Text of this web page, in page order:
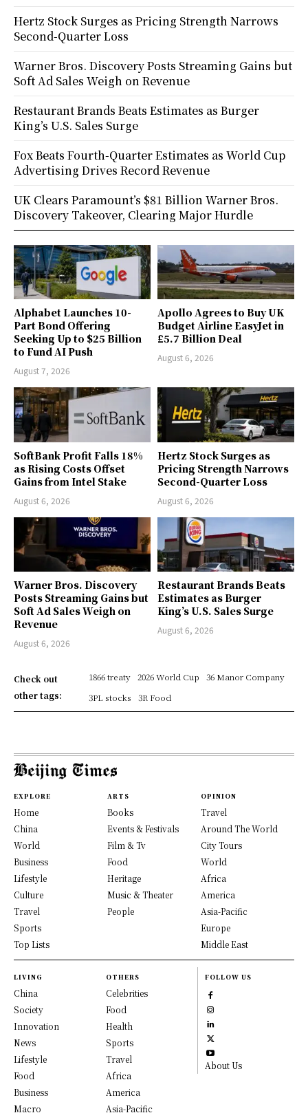
Alphabet Launches 10-
Part Bond Offering
Seeking Up to $25 Billion
to Fund AI Push
August 7, 2026
Apollo Agrees to Buy UK
Budget Airline EasyJet in
£5.7 Billion Deal
August 6, 2026
SoftBank Profit Falls 18%
as Rising Costs Offset
Gains from Intel Stake
August 6, 2026
Hertz Stock Surges as
Pricing Strength Narrows
Second-Quarter Loss
August 6, 2026
Warner Bros. Discovery
Posts Streaming Gains but
Soft Ad Sales Weigh on
Revenue
August 6, 2026
Restaurant Brands Beats
Estimates as Burger
King’s U.S. Sales Surge
August 6, 2026
Check out
other tags:
1866 treaty 2026 World Cup
36 Manor Company
3PL stocks
3R Food
Hertz Stock Surges as Pricing Strength Narrows
Second-Quarter Loss
Warner Bros. Discovery Posts Streaming Gains but
Soft Ad Sales Weigh on Revenue
Restaurant Brands Beats Estimates as Burger
King’s U.S. Sales Surge
Fox Beats Fourth-Quarter Estimates as World Cup
Advertising Drives Record Revenue
UK Clears Paramount’s $81 Billion Warner Bros.
Discovery Takeover, Clearing Major Hurdle
EXPLORE
Home
China
World
Business
Lifestyle
Culture
Travel
Sports
Top Lists
ARTS
Books
Events & Festivals
Film & Tv
Food
Heritage
Music & Theater
People
OPINION
Travel
Around The World
City Tours
World
Africa
America
Asia-Pacific
Europe
Middle East
LIVING
China
Society
Innovation
News
Lifestyle
Food
Business
Macro
OTHERS
Celebrities
Food
Health
Sports
Travel
Africa
America
Asia-Pacific
FOLLOW US
About Us